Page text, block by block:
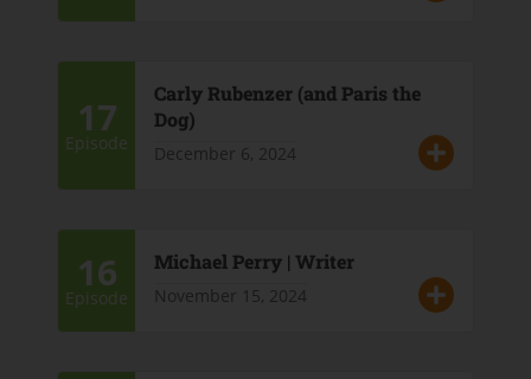
17
Episode
Carly Rubenzer (and Paris the
Dog)
December 6, 2024
16
Episode
Michael Perry | Writer
November 15, 2024